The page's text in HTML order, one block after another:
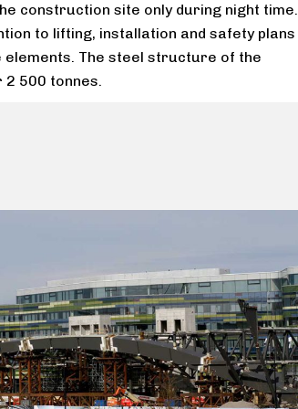
construction site only during night time.
to lifting, installation and safety plans
The steel structure of the
500 tonnes.